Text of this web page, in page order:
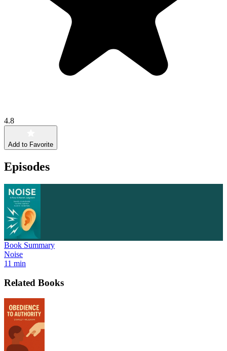
4.8
Add to Favorite
Episodes
Book Summary
Noise
11 min
Related Books